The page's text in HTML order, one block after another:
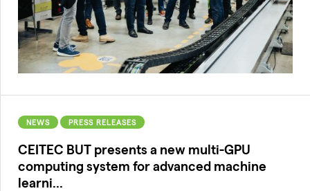
NEWS PRESS RELEASES
CEITEC BUT presents a new multi-GPU
computing system for advanced machine
learni...